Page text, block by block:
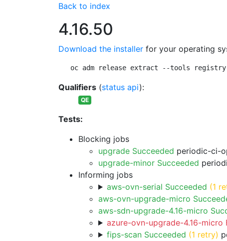
Back to index
4.16.50
Download the installer for your operating
oc adm release extract --tools
Qualifiers (status api):
QE
Tests:
Blocking jobs
upgrade Succeeded periodic-ci-
upgrade-minor Succeeded
Informing jobs
aws-ovn-serial Succeeded (1
aws-ovn-upgrade-micro
aws-sdn-upgrade-4.16-micro
azure-ovn-upgrade-4.16-micro
fips-scan Succeeded (1 retry)